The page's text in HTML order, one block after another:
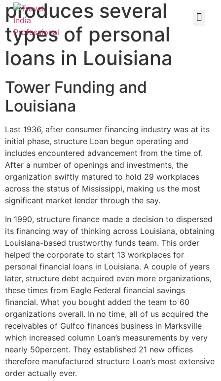
produces several
types of personal
loans in Louisiana
Tower Funding and
Louisiana
Last 1936, after consumer financing industry was at its
initial phase, structure Loan begun operating and
includes encountered advancement from the time of.
After a number of openings and investments, the
organization swiftly matured to hold 29 workplaces
across the status of Mississippi, making us the most
significant market lender through the say.
In 1990, structure finance made a decision to dispersed
its financing way of thinking across Louisiana, obtaining
Louisiana-based trustworthy funds team. This order
helped the corporate to start 13 workplaces for
personal financial loans in Louisiana. A couple of years
later, structure debt acquired even more organizations,
these times from Eagle Federal financial savings
financial. What you bought added the team to 60
organizations overall. In no time, all of us acquired the
receivables of Gulfco finances business in Marksville
which increased column Loan’s measurements by very
nearly 50percent. They established 21 new offices
therefore manufactured structure Loan’s most extensive
order actually ever.